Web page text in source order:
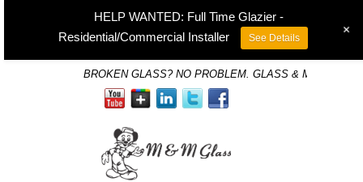
BROKEN GLASS? NO PROBLEM. GLASS & MIRROR
HELP WANTED: Full Time Glazier -
Residential/Commercial Installer
See Details +